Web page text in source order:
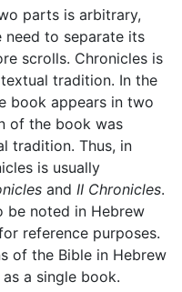
parts is arbitrary,
to separate its
scrolls. Chronicles is
tradition. In the
book appears in two
of the book was
tradition. Thus, in
is usually
and II Chronicles.
be noted in Hebrew
reference purposes.
of the Bible in Hebrew
a single book.